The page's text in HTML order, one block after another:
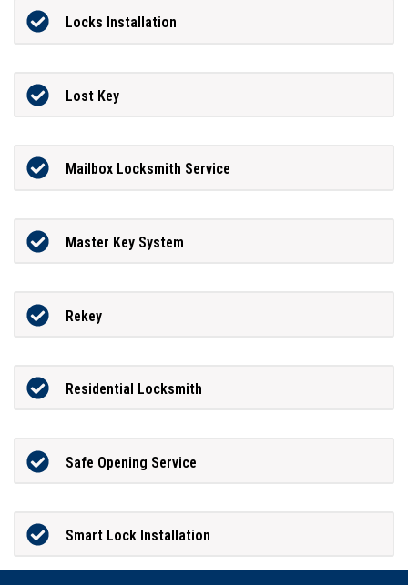
Locks Installation
Lost Key
Mailbox Locksmith Service
Master Key System
Rekey
Residential Locksmith
Safe Opening Service
Smart Lock Installation